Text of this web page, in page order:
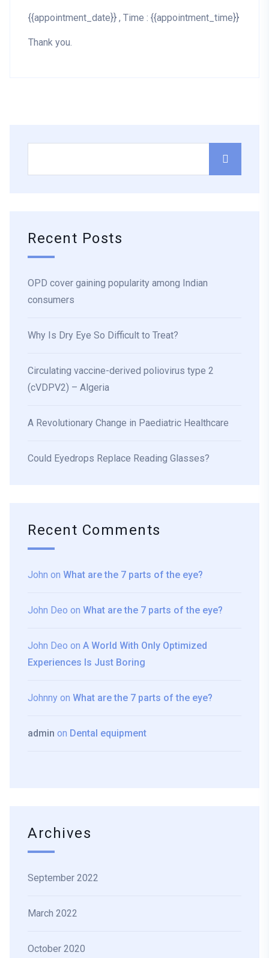
{{appointment_date}} , Time : {{appointment_time}}
Thank you.
Recent Posts
OPD cover gaining popularity among Indian
consumers
Why Is Dry Eye So Difficult to Treat?
Circulating vaccine-derived poliovirus type 2
(cVDPV2) – Algeria
A Revolutionary Change in Paediatric Healthcare
Could Eyedrops Replace Reading Glasses?
Recent Comments
John on What are the 7 parts of the eye?
John Deo on What are the 7 parts of the eye?
John Deo on A World With Only Optimized
Experiences Is Just Boring
Johnny on What are the 7 parts of the eye?
admin on Dental equipment
Archives
September 2022
March 2022
October 2020